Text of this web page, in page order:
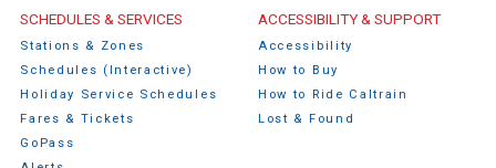
Caltrain Footer Menu
SCHEDULES & SERVICES
Stations & Zones
Schedules (Interactive)
Holiday Service Schedules
Fares & Tickets
GoPass
ACCESSIBILITY & SUPPORT
Accessibility
How to Buy
How to Ride Caltrain
Lost & Found